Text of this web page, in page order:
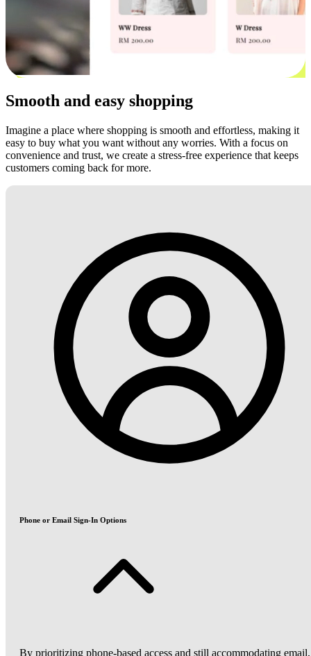
Smooth and easy shopping
Imagine a place where shopping is smooth and effortless, making it
easy to buy what you want without any worries. With a focus on
convenience and trust, we create a stress-free experience that keeps
customers coming back for more.
Phone or Email Sign-In Options
By prioritizing phone-based access and still accommodating email,